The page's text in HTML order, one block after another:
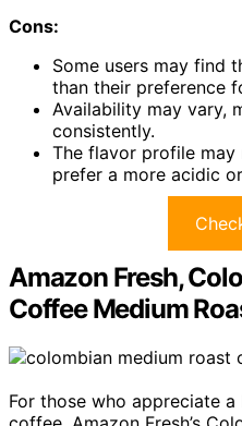
Cons:
Some users may find
than their preference
Availability may vary,
consistently.
The flavor profile
prefer a more acidic
Amazon Fresh,
Coffee Medium
For those who appreciate